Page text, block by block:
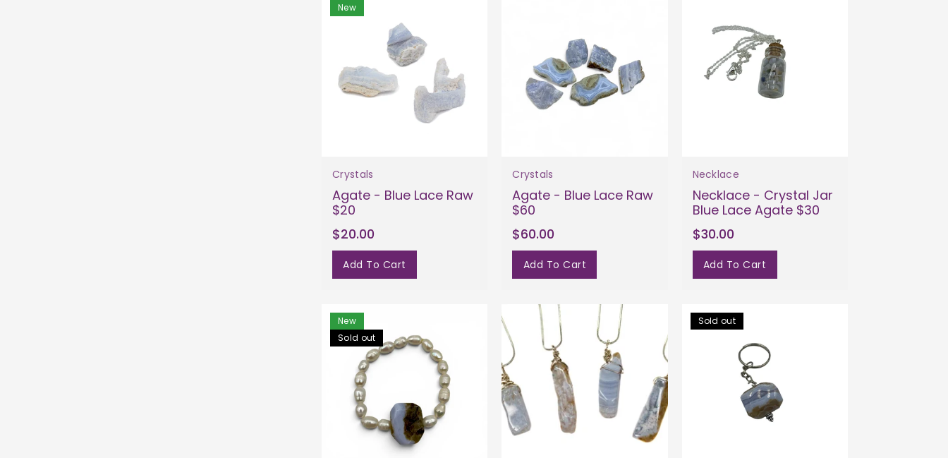
New
Crystals
Agate - Blue Lace Raw
$20
$20.00
Add To Cart
Crystals
Agate - Blue Lace Raw
$60
$60.00
Add To Cart
Necklace
Necklace - Crystal Jar
Blue Lace Agate $30
$30.00
Add To Cart
New
Sold out
Sold out